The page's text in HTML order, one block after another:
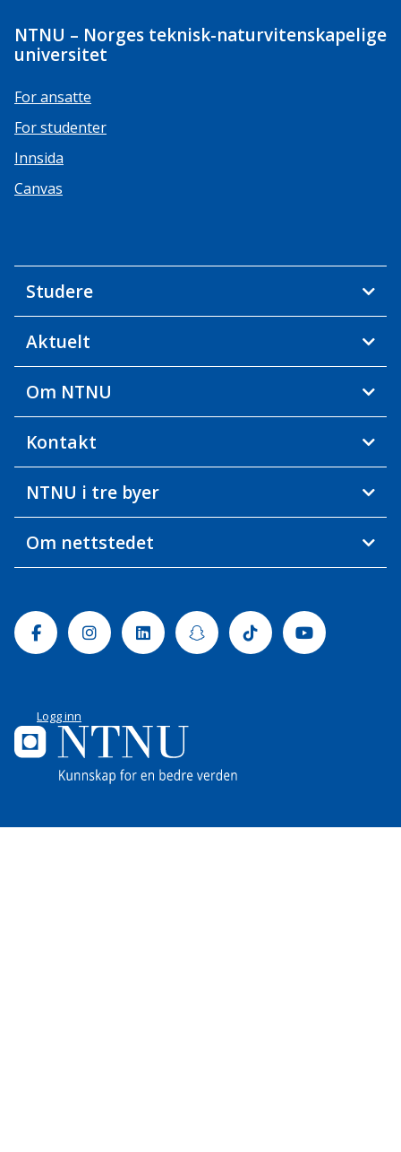
NTNU – Norges teknisk-naturvitenskapelige
universitet
For ansatte
For studenter
Innsida
Canvas
Studere
Aktuelt
Om NTNU
Kontakt
NTNU i tre byer
Om nettstedet
FacebookInstagramLinkedinSnapchatTiktok Youtube
Logg inn